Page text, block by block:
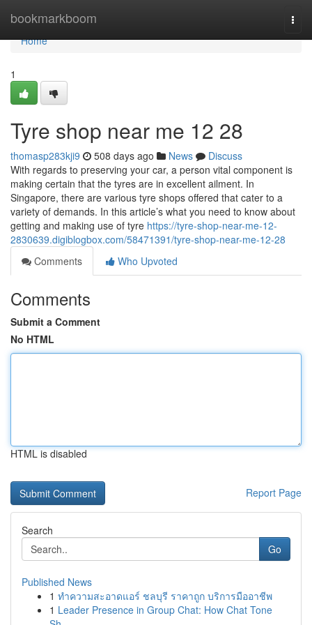
bookmarkboom
Home
Home
1
Tyre shop near me​ 12 28
thomasp283kji9 508 days ago News
Discuss
With regards to preserving your car, a person vital component is
making certain that the tyres are in excellent ailment. In
Singapore, there are various tyre shops offered that cater to a
variety of demands. In this article’s what you need to know about
getting and making use of tyre https://tyre-shop-near-me-12-
2830639.digiblogbox.com/58471391/tyre-shop-near-me-12-28
Comments
Who Upvoted
Comments
Submit a Comment
No HTML
HTML is disabled
Report Page
Search
Go
Published News
1 ทำความสะอาดแอร์ ชลบุรี ราคาถูก บริการมืออาชีพ
1 Leader Presence in Group Chat: How Chat Tone